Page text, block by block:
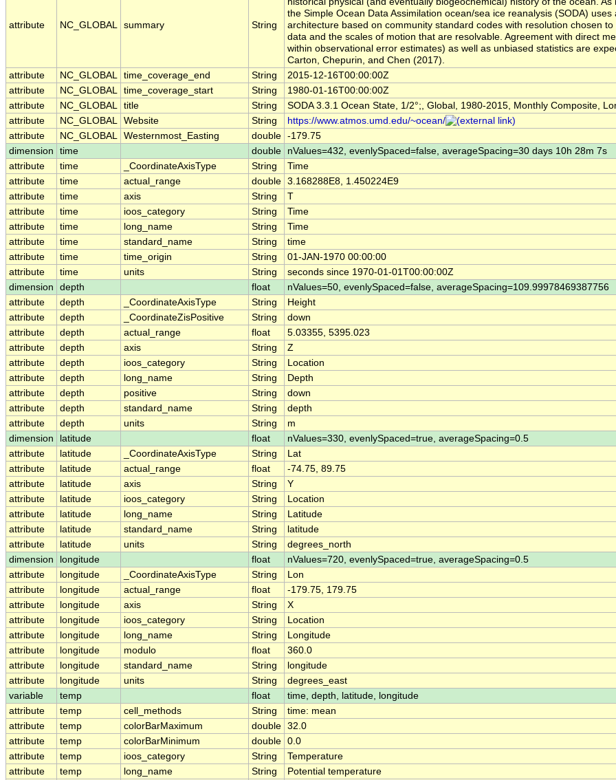
attribute NC_GLOBAL summary String
the Simple Ocean Data Assimilation ocean/sea ice reanalysis (SODA) uses
architecture based on community standard codes with resolution chosen
data and the scales of motion that are resolvable. Agreement with direct
within observational error estimates) as well as unbiased statistics are
Carton, Chepurin, and Chen (2017).
attribute
NC_GLOBAL time_coverage_end String
2015-12-16T00:00:00Z
attribute
NC_GLOBAL time_coverage_start String
1980-01-16T00:00:00Z
attribute
NC_GLOBAL title String
SODA 3.3.1 Ocean State, 1/2°;, Global, 1980-2015, Monthly Composite,
attribute
NC_GLOBAL Website String
https://www.atmos.umd.edu/~ocean/
attribute
NC_GLOBAL Westernmost_Easting double -179.75
dimension
time double
nValues=432, evenlySpaced=false, averageSpacing=30 days 10h 28m 7s
attribute
time _CoordinateAxisType String
Time
attribute
time actual_range double 3.168288E8, 1.450224E9
attribute
time axis String
T
attribute
time ioos_category String
Time
attribute
time long_name String
Time
attribute
time standard_name String
time
attribute
time time_origin String
01-JAN-1970 00:00:00
attribute
time units String
seconds since 1970-01-01T00:00:00Z
dimension
depth float
nValues=50, evenlySpaced=false, averageSpacing=109.99978469387756
attribute
depth _CoordinateAxisType String
Height
attribute
depth _CoordinateZisPositive String
down
attribute
depth actual_range float
5.03355, 5395.023
attribute
depth axis String
Z
attribute
depth ioos_category String
Location
attribute
depth long_name String
Depth
attribute
depth positive String
down
attribute
depth standard_name String
depth
attribute
depth units String
m
dimension
latitude float
nValues=330, evenlySpaced=true, averageSpacing=0.5
attribute
latitude _CoordinateAxisType String
Lat
attribute
latitude actual_range float
-74.75, 89.75
attribute
latitude axis String
Y
attribute
latitude ioos_category String
Location
attribute
latitude long_name String
Latitude
attribute
latitude standard_name String
latitude
attribute
latitude units String
degrees_north
dimension
longitude float
nValues=720, evenlySpaced=true, averageSpacing=0.5
attribute
longitude _CoordinateAxisType String
Lon
attribute
longitude actual_range float
-179.75, 179.75
attribute
longitude axis String
X
attribute
longitude ioos_category String
Location
attribute
longitude long_name String
Longitude
attribute
longitude modulo float
360.0
attribute
longitude standard_name String
longitude
attribute
longitude units String
degrees_east
variable
temp float
time, depth, latitude, longitude
attribute
temp cell_methods String
time: mean
attribute
temp colorBarMaximum double 32.0
attribute
temp colorBarMinimum double 0.0
attribute
temp ioos_category String
Temperature
attribute
temp long_name String
Potential temperature